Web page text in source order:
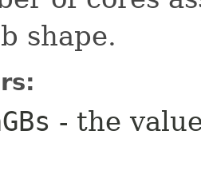
shape.
- the